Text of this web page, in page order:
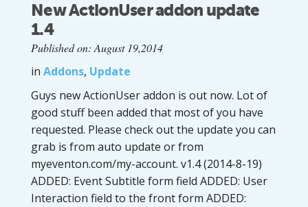
New ActionUser addon update
1.4
Published on: August 19,2014
in Addons, Update
Guys new ActionUser addon is out now. Lot of
good stuff been added that most of you have
requested. Please check out the update you can
grab is from auto update or from
myeventon.com/my-account. v1.4 (2014-8-19)
ADDED: Event Subtitle form field ADDED: User
Interaction field to the front form ADDED: